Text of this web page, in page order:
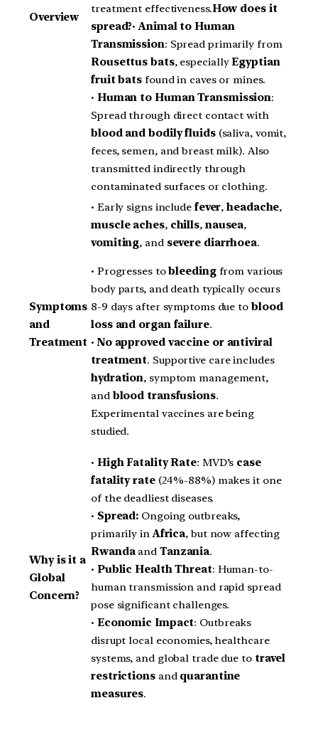
Overview
treatment effectiveness.How does it
spread?•Animal to Human
Transmission: Spread primarily from
Rousettus bats, especiallyEgyptian
fruit bats found in caves or mines.
• Human to Human Transmission:
Spread through direct contact with
blood and bodily fluids(saliva, vomit,
feces, semen, and breast milk). Also
transmitted indirectly through
contaminated surfaces or clothing.
Symptoms
and
Treatment
• Early signs include fever,headache,
muscle aches, chills, nausea,
vomiting, and severe diarrhoea.
• Progresses tobleedingfrom various
body parts, and death typically occurs
8-9 days after symptoms due to blood
loss and organ failure.
• No approved vaccine or antiviral
treatment. Supportive care includes
hydration, symptom management,
and blood transfusions.
Experimental vaccines are being
studied.
Why is it a
Global
Concern?
• High Fatality Rate: MVD’s case
fatality rate(24%-88%) makes it one
of the deadliest diseases.
• Spread: Ongoing outbreaks,
primarily inAfrica, but now affecting
Rwandaand Tanzania.
• Public Health Threat: Human-to-
human transmission and rapid spread
pose significant challenges.
• Economic Impact: Outbreaks
disrupt local economies, healthcare
systems, and global trade due to travel
restrictionsand quarantine
measures.